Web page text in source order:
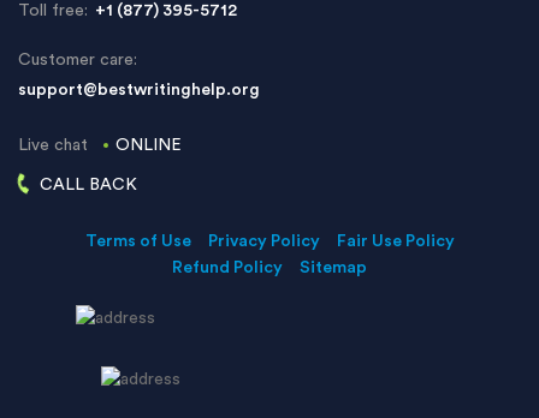
Toll free: +1 (877) 395-5712
Customer care:
support@bestwritinghelp.org
Live chat ONLINE
CALL BACK
Terms of Use Privacy Policy
Fair Use Policy
Refund Policy
Sitemap